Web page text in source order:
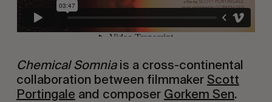
Chemical Somniais a cross-continental
collaboration between filmmaker Scott
Portingale and composer Gorkem Sen.